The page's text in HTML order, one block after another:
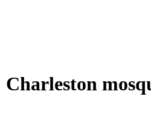
Charleston